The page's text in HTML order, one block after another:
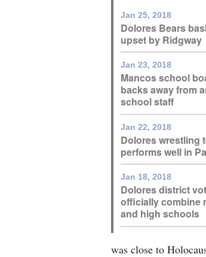
Jan 25, 2018
Dolores Bears
upset by Ridgway
Jan 23, 2018
Mancos school
backs away from
school staff
Jan 22, 2018
Dolores wrestling
performs well in
Jan 18, 2018
Dolores district
officially combine
and high schools
was close to